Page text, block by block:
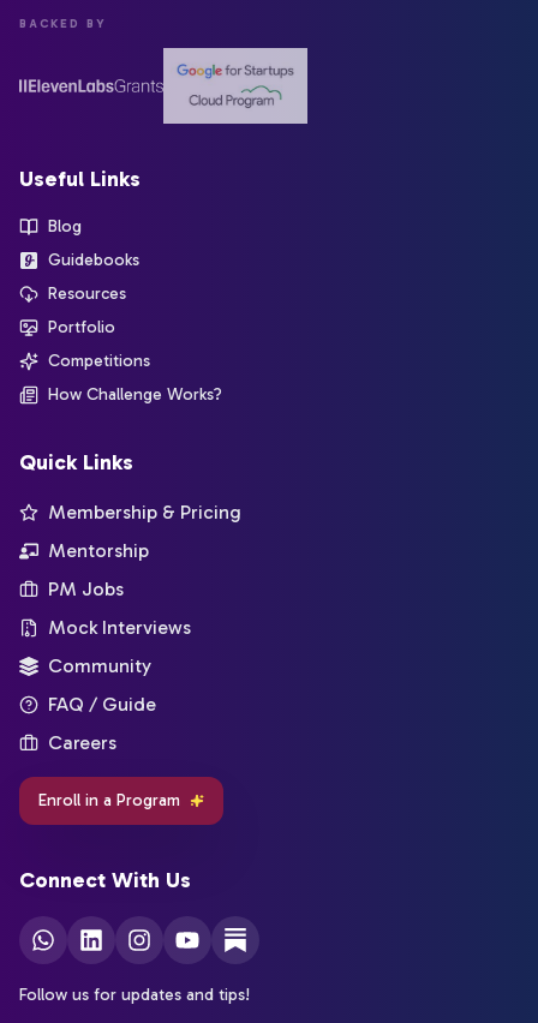
BACKED BY
Useful Links
Blog
Guidebooks
Resources
Portfolio
Competitions
How Challenge Works?
Quick Links
Membership & Pricing
Mentorship
PM Jobs
Mock Interviews
Community
FAQ / Guide
Careers
Enroll in a Program
Connect With Us
Follow us for updates and tips!